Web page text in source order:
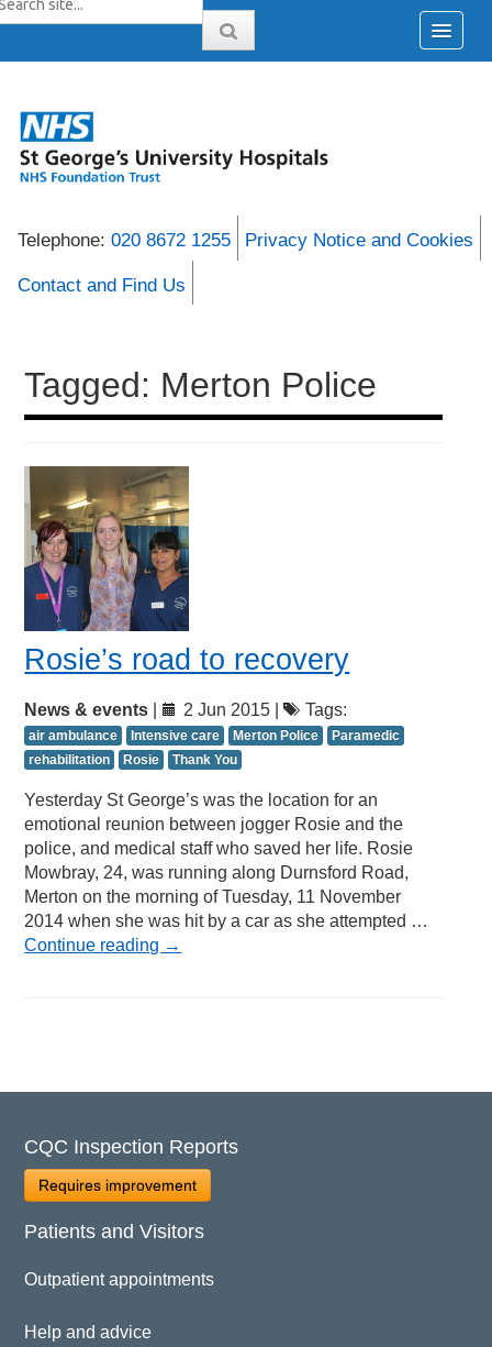
Telephone: 020 8672 1255 Privacy Notice and Cookies
Contact and Find Us
Tagged: Merton Police
Rosie’s road to recovery
News & events 2 Jun 2015 | Tags:
air ambulance Intensive care Merton Police
Paramedic
rehabilitation
Rosie Thank You
Yesterday St George’s was the location for an
emotional reunion between jogger Rosie and the
police, and medical staff who saved her life. Rosie
Mowbray, 24, was running along Durnsford Road,
Merton on the morning of Tuesday, 11 November
2014 when she was hit by a car as she attempted …
Continue reading →
CQC Inspection Reports
Requires improvement
Patients and Visitors
Outpatient appointments
Help and advice